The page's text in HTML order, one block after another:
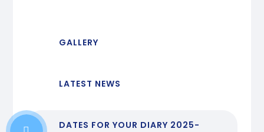
GALLERY
LATEST NEWS
DATES FOR YOUR DIARY 2025-